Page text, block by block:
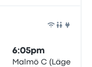
6:05pm
Malmö C (Läge